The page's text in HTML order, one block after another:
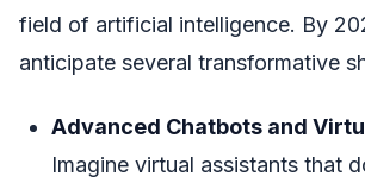
field of artificial intelligence. By
anticipate several transformative
Advanced Chatbots and
Imagine virtual assistants that